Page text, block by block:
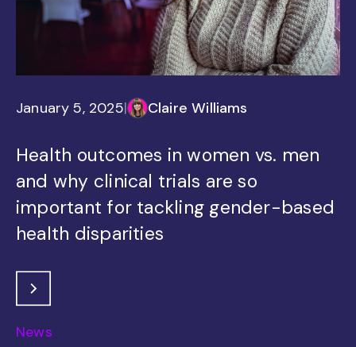
January 5, 2025| Claire Williams
Health outcomes in women vs. men
and why clinical trials are so
important for tackling gender-based
health disparities
News